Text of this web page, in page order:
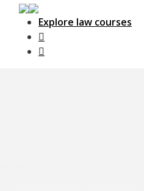
Explore law courses